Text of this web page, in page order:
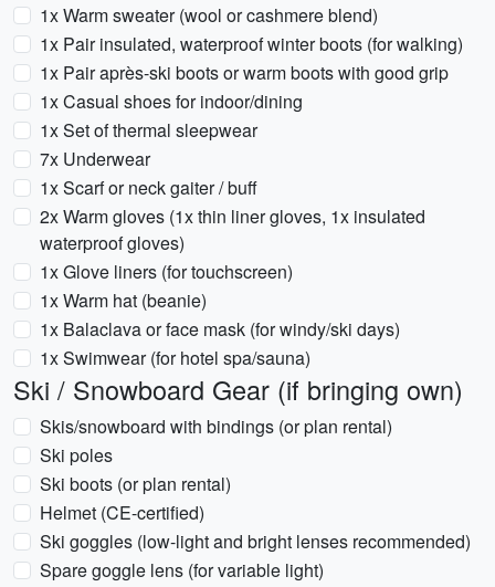
1x Warm sweater (wool or cashmere blend)
1x Pair insulated, waterproof winter boots (for walking)
1x Pair après-ski boots or warm boots with good grip
1x Casual shoes for indoor/dining
1x Set of thermal sleepwear
7x Underwear
1x Scarf or neck gaiter / buff
2x Warm gloves (1x thin liner gloves, 1x insulated
waterproof gloves)
1x Glove liners (for touchscreen)
1x Warm hat (beanie)
1x Balaclava or face mask (for windy/ski days)
1x Swimwear (for hotel spa/sauna)
Ski / Snowboard Gear (if bringing own)
Skis/snowboard with bindings (or plan rental)
Ski poles
Ski boots (or plan rental)
Helmet (CE-certified)
Ski goggles (low-light and bright lenses recommended)
Spare goggle lens (for variable light)